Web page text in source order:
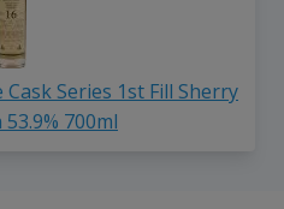
Series 1st Fill Sherry
700ml